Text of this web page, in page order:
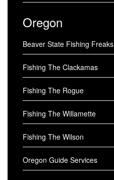
Oregon
Beaver State Fishing Freaks
Fishing The Clackamas
Fishing The Rogue
Fishing The Willamette
Fishing The Wilson
Oregon Guide Services